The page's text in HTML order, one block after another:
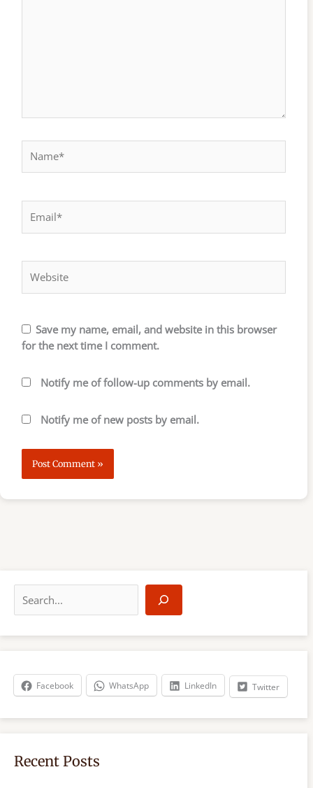
Save my name, email, and website in this browser
for the next time I comment.
Notify me of follow-up comments by email.
Notify me of new posts by email.
a
r
h
Facebook WhatsApp LinkedIn Twitter
Recent Posts